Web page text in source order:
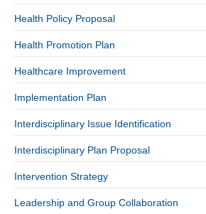
Health Policy Proposal
Health Promotion Plan
Healthcare Improvement
Implementation Plan
Interdisciplinary Issue Identification
Interdisciplinary Plan Proposal
Intervention Strategy
Leadership and Group Collaboration